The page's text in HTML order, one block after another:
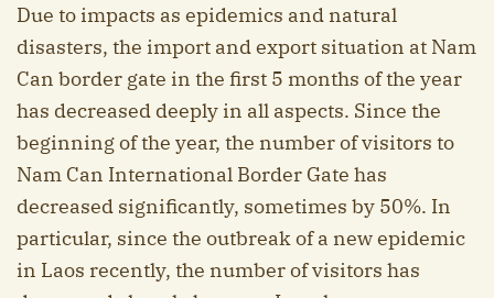
Due to impacts as epidemics and natural
disasters, the import and export situation at Nam
Can border gate in the first 5 months of the year
has decreased deeply in all aspects. Since the
beginning of the year, the number of visitors to
Nam Can International Border Gate has
decreased significantly, sometimes by 50%. In
particular, since the outbreak of a new epidemic
in Laos recently, the number of visitors has